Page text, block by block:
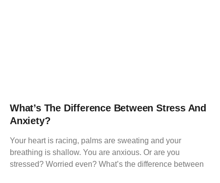
What’s The Difference Between Stress And
Anxiety?
Your heart is racing, palms are sweating and your
breathing is shallow. You are anxious. Or are you
stressed? Worried even? What’s the difference between